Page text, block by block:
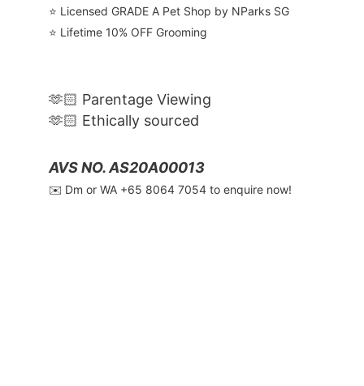
⭐️ Licensed GRADE A Pet Shop by NParks SG
⭐️ Lifetime 10% OFF Grooming
🫶🏻 Parentage Viewing
🫶🏻 Ethically sourced
AVS NO. AS20A00013
✉️ Dm or WA ‪+65 8064 7054‬ to enquire now!